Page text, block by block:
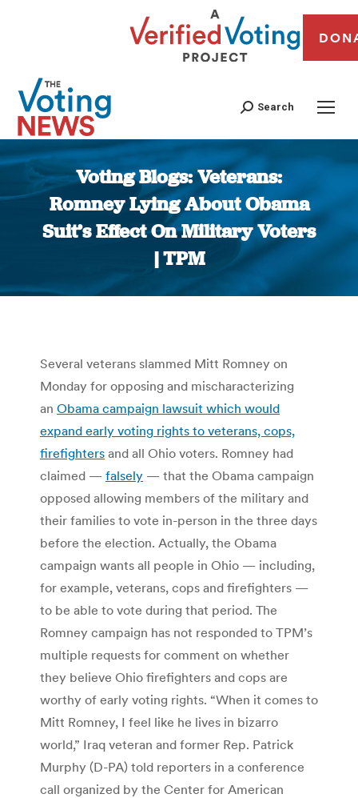
Search
Voting Blogs: Veterans:
Romney Lying About Obama
Suit’s Effect On Military Voters
| TPM
You are here:
Several veterans slammed Mitt Romney on
Monday for opposing and mischaracterizing
an Obama campaign lawsuit which would
expand early voting rights to veterans, cops,
firefighters and all Ohio voters. Romney had
claimed — falsely — that the Obama campaign
opposed allowing members of the military and
their families to vote in-person in the three days
before the election. Actually, the Obama
campaign wants all people in Ohio — including,
for example, veterans, cops and firefighters —
to be able to vote during that period. The
Romney campaign has not responded to TPM’s
multiple requests for comment on whether
they believe Ohio firefighters and cops are
worthy of early voting rights. “When it comes to
Mitt Romney, I feel like he lives in bizarro
world,” Iraq veteran and former Rep. Patrick
Murphy (D-PA) told reporters in a conference
call organized by the Center for American